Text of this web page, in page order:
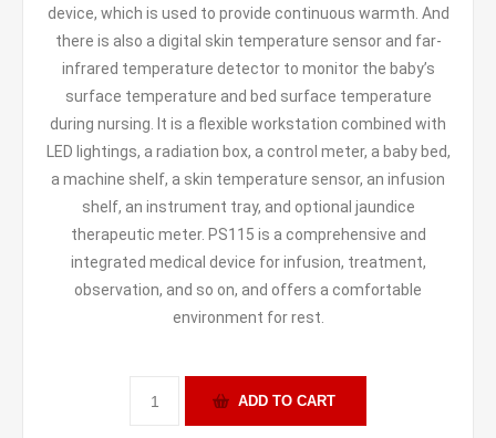
device, which is used to provide continuous warmth. And
there is also a digital skin temperature sensor and far-
infrared temperature detector to monitor the baby’s
surface temperature and bed surface temperature
during nursing. It is a flexible workstation combined with
LED lightings, a radiation box, a control meter, a baby bed,
a machine shelf, a skin temperature sensor, an infusion
shelf, an instrument tray, and optional jaundice
therapeutic meter. PS115 is a comprehensive and
integrated medical device for infusion, treatment,
observation, and so on, and offers a comfortable
environment for rest.